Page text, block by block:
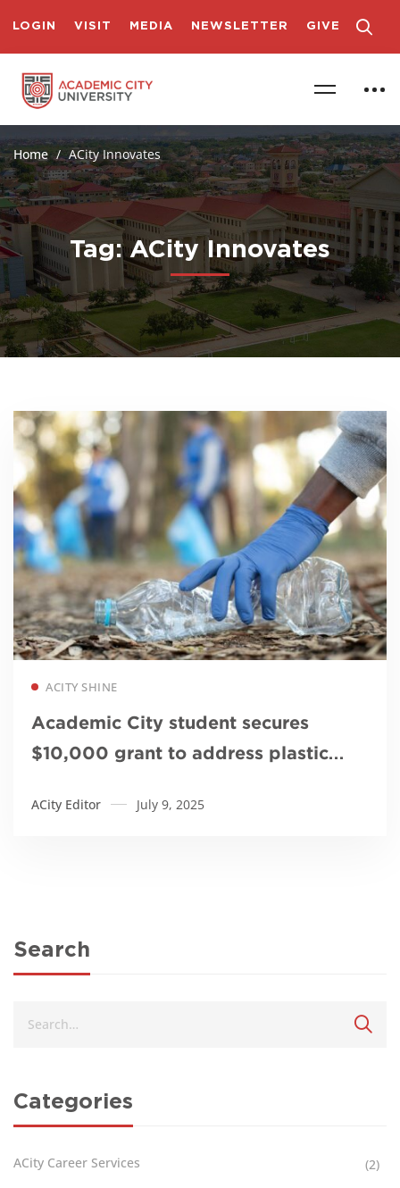
LOGIN VISIT MEDIA NEWSLETTER GIVE
Home ACity Innovates
Tag: ACity Innovates
ACITY SHINE
Academic City student secures
$10,000 grant to address plastic
ACity Editor July 9, 2025
Search
Categories
ACity Career Services
(2)